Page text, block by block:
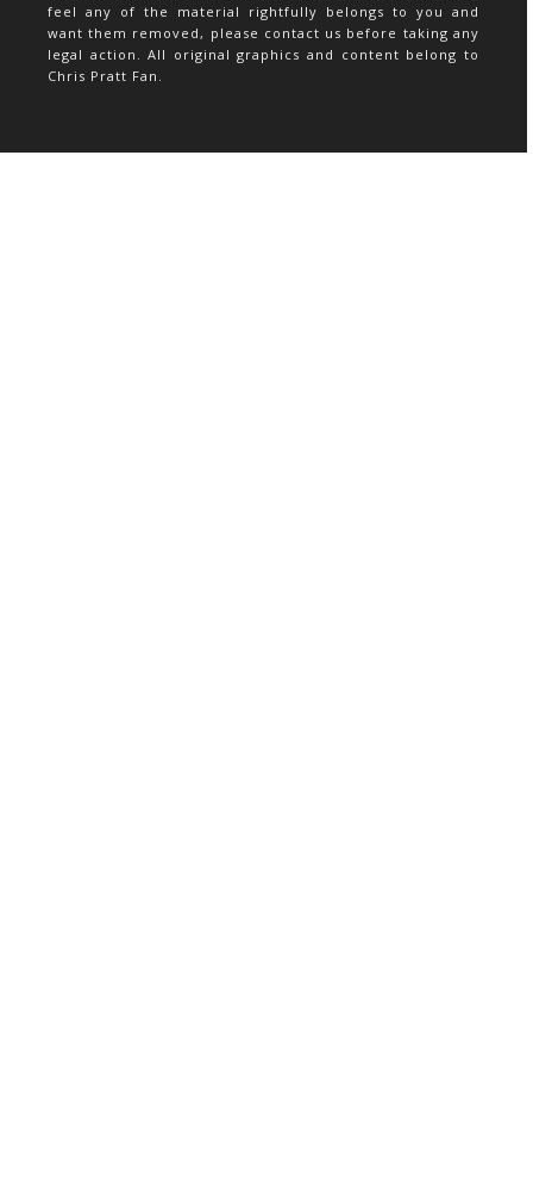
feel any of the material rightfully belongs to you and
want them removed, please contact us before taking any
legal action. All original graphics and content belong to
Chris Pratt Fan.